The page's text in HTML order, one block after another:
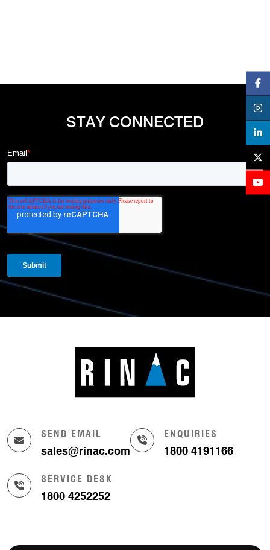
STAY CONNECTED
SEND EMAIL
sales@rinac.com
ENQUIRIES
1800 4191166
SERVICE DESK
1800 4252252